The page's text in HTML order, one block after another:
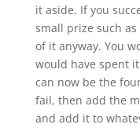
it aside. If you
small prize such
of it anyway. You
would have spent
can now be the
fail, then add the
and add it to